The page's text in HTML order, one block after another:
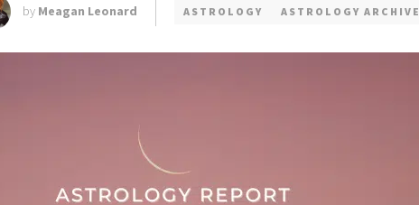
by Meagan Leonard ASTROLOGY ASTROLOGY ARCHIVE